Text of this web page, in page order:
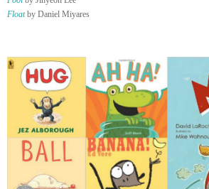
Floatby Daniel Miyares